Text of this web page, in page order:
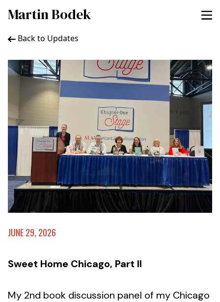
Martin Bodek
Back to Updates
JUNE 29, 2026
Sweet Home Chicago, Part II
My 2nd book discussion panel of my Chicago